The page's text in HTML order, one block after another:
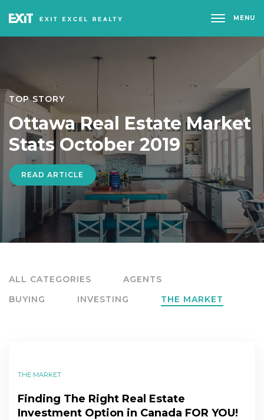
MENU
TOP STORY
Ottawa Real Estate Market
Stats October 2019
READ ARTICLE
ALL CATEGORIES
AGENTS
BUYING
INVESTING THE MARKET
THE MARKET
Finding The Right Real Estate
Investment Option in Canada FOR YOU!